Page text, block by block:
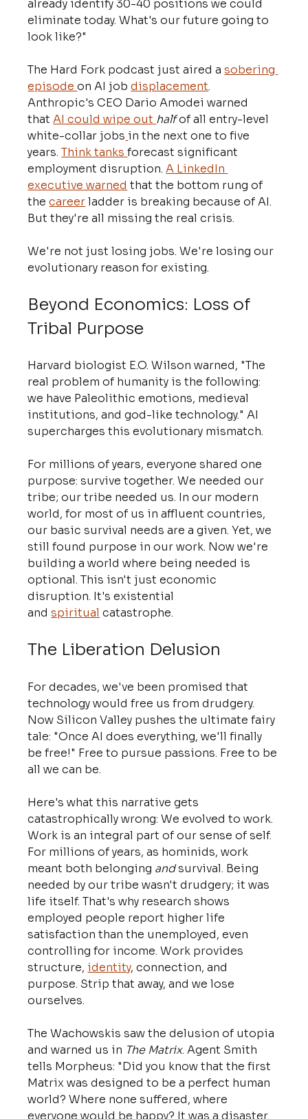
already identify 30-40 positions we could
eliminate today. What's our future going to
look like?"
The Hard Fork podcast just aired a sobering
episode on AI job displacement.
Anthropic's CEO Dario Amodei warned
that AI could wipe out half of all entry-level
white-collar jobs in the next one to five
years. Think tanks forecast significant
employment disruption. A LinkedIn
executive warned that the bottom rung of
the career ladder is breaking because of AI.
But they're all missing the real crisis.
We're not just losing jobs. We're losing our
evolutionary reason for existing.
Beyond Economics: Loss of
Tribal Purpose
Harvard biologist E.O. Wilson warned, "The
real problem of humanity is the following:
we have Paleolithic emotions, medieval
institutions, and god-like technology." AI
supercharges this evolutionary mismatch.
For millions of years, everyone shared one
purpose: survive together. We needed our
tribe; our tribe needed us. In our modern
world, for most of us in affluent countries,
our basic survival needs are a given. Yet, we
still found purpose in our work. Now we're
building a world where being needed is
optional. This isn't just economic
disruption. It's existential
and spiritual catastrophe.
The Liberation Delusion
For decades, we've been promised that
technology would free us from drudgery.
Now Silicon Valley pushes the ultimate fairy
tale: "Once AI does everything, we'll finally
be free!" Free to pursue passions. Free to be
all we can be.
Here's what this narrative gets
catastrophically wrong: We evolved to work.
Work is an integral part of our sense of self.
For millions of years, as hominids, work
meant both belonging and survival. Being
needed by our tribe wasn't drudgery; it was
life itself. That's why research shows
employed people report higher life
satisfaction than the unemployed, even
controlling for income. Work provides
structure, identity, connection, and
purpose. Strip that away, and we lose
ourselves.
The Wachowskis saw the delusion of utopia
and warned us in The Matrix. Agent Smith
tells Morpheus: "Did you know that the first
Matrix was designed to be a perfect human
world? Where none suffered, where
everyone would be happy? It was a disaster.